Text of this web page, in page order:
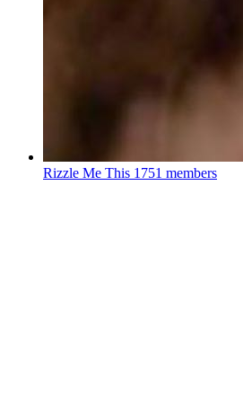
Rizzle Me This 1751 members